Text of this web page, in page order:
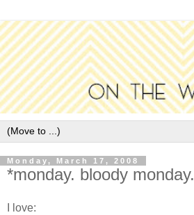
Monday, March 17, 2008
*monday. bloody monday.
I love: